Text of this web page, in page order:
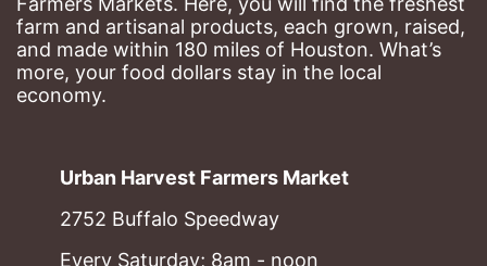
farm and artisanal products, each grown, raised,
and made within 180 miles of Houston. What’s
more, your food dollars stay in the local
economy.
Urban Harvest Farmers Market
2752 Buffalo Speedway
Every Saturday; 8am - noon